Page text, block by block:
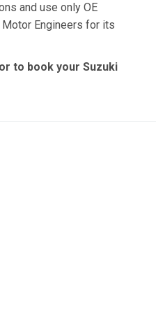
and use only OE
Motor Engineers for its
to book your Suzuki